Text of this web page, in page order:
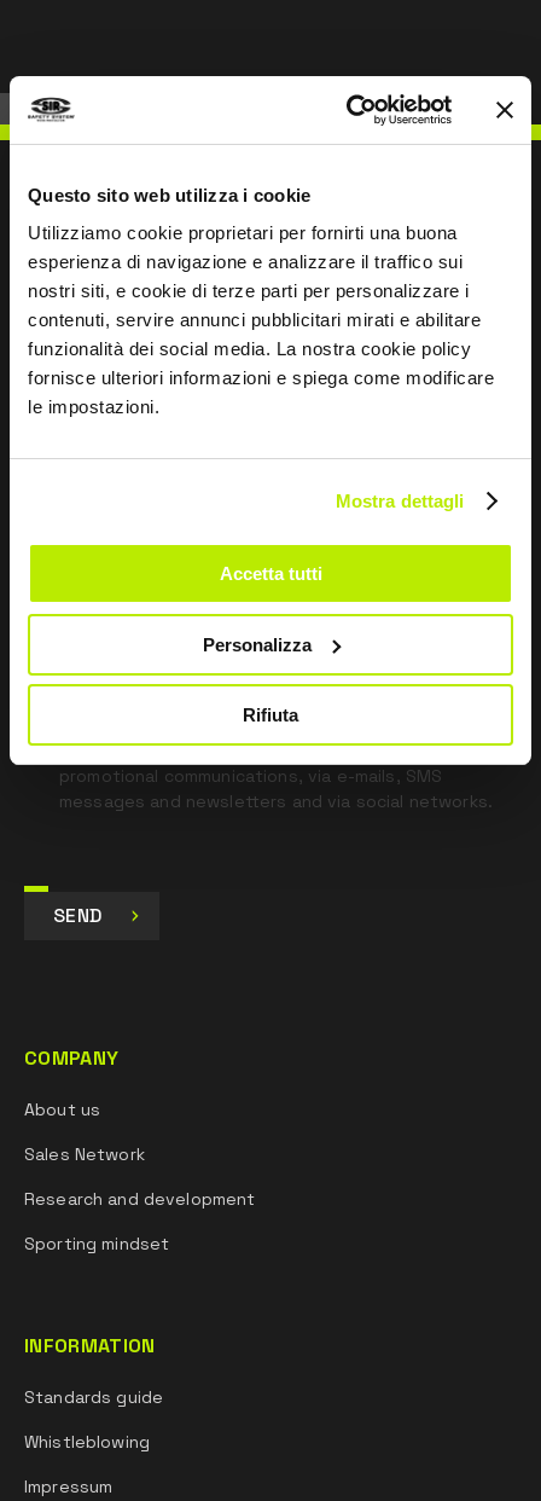
Questo sito web utilizza i cookie
Utilizziamo cookie proprietari per fornirti una buona
esperienza di navigazione e analizzare il traffico sui
nostri siti, e cookie di terze parti per personalizzare i
contenuti, servire annunci pubblicitari mirati e abilitare
funzionalità dei social media. La nostra cookie policy
fornisce ulteriori informazioni e spiega come modificare
le impostazioni.
Mostra dettagli
Accetta tutti
Personalizza
Rifiuta
WRITE TO US
Keep in touch
blank
*I have read the Privacy Policy
I give my consent to the processing of data for
Marketing purposes and to receive commercial and
promotional communications, via e-mails, SMS
messages and newsletters and via social networks.
SEND
COMPANY
About us
Sales Network
Research and development
Sporting mindset
INFORMATION
Standards guide
Whistleblowing
Impressum